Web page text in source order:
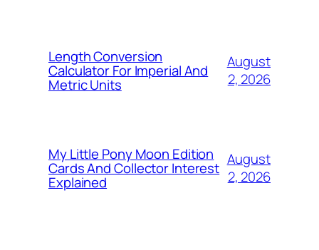
Length Conversion
Calculator For Imperial And
Metric Units
August
2, 2026
My Little Pony Moon Edition
Cards And Collector Interest
Explained
August
2, 2026